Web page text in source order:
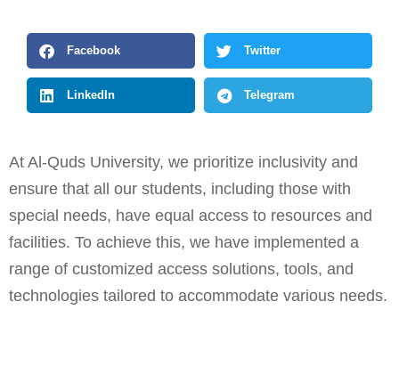
At Al-Quds University, we prioritize inclusivity and
ensure that all our students, including those with
special needs, have equal access to resources and
facilities. To achieve this, we have implemented a
range of customized access solutions, tools, and
technologies tailored to accommodate various needs.
Facebook Twitter
LinkedIn Telegram